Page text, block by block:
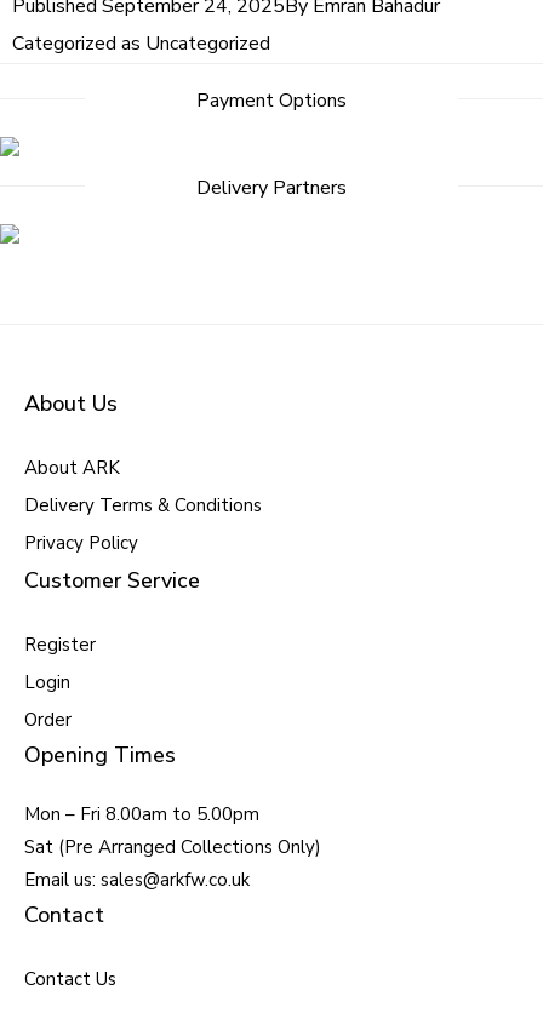
Published September 24, 2025By Emran Bahadur
Categorized as Uncategorized
Payment Options
Delivery Partners
About Us
About ARK
Delivery Terms & Conditions
Privacy Policy
Customer Service
Register
Login
Order
Opening Times
Mon – Fri 8.00am to 5.00pm
Sat (Pre Arranged Collections Only)
Email us: sales@arkfw.co.uk
Contact
Contact Us